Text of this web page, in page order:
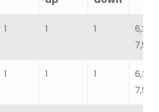
1 1 1
6,217–
7,599
1 1 1
6,217–
7,599